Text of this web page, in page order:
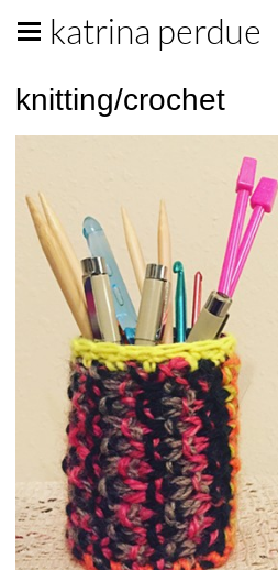
katrina perdue
knitting/crochet